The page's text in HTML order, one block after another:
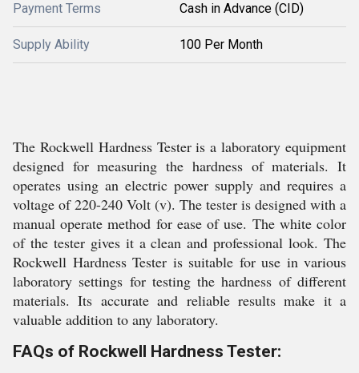
Payment Terms Cash in Advance (CID)
Supply Ability 100 Per Month
The Rockwell Hardness Tester is a laboratory equipment
designed for measuring the hardness of materials. It
operates using an electric power supply and requires a
voltage of 220-240 Volt (v). The tester is designed with a
manual operate method for ease of use. The white color
of the tester gives it a clean and professional look. The
Rockwell Hardness Tester is suitable for use in various
laboratory settings for testing the hardness of different
materials. Its accurate and reliable results make it a
valuable addition to any laboratory.
FAQs of Rockwell Hardness Tester: